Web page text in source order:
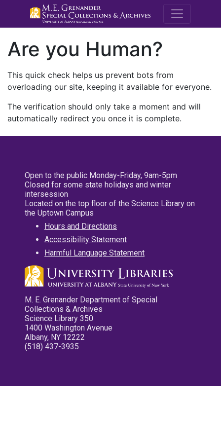
M.E.
Are you Human?
This quick check helps us prevent bots from
overloading our site, keeping it available for everyone.
The verification should only take a moment and will
automatically redirect you once it is complete.
Open to the public Monday-Friday, 9am-5pm
Closed for some state holidays and winter
intersession
Located on the top floor of the Science Library on
the Uptown Campus
Hours and Directions
Accessibility Statement
Harmful Language Statement
M. E. Grenander Department of Special
Collections & Archives
Science Library 350
1400 Washington Avenue
Albany, NY 12222
(518) 437-3935